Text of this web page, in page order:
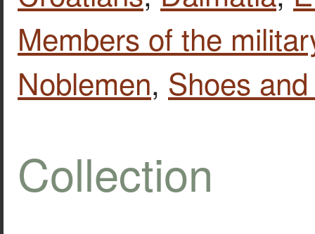
Members of the
Noblemen, Shoes
Collection